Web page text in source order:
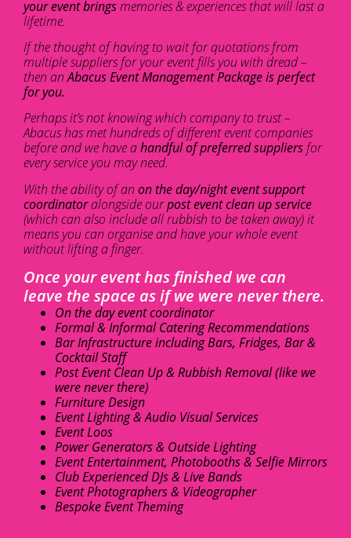
your event bringsmemories & experiences that will last a
lifetime.
If the thought of having to wait for quotations from
multiple suppliers for your event fills you with dread –
then anAbacus Event Management Package is perfect
for you.
Perhaps it’s not knowing which company to trust –
Abacus has met hundreds of different event companies
before and we have ahandful of preferred suppliers for
every service you may need.
With the ability of an on the day/night event support
coordinatoralongside ourpost event clean up service
(which can also include all rubbish to be taken away) it
means you can organise and have your whole event
without lifting a finger.
Once your event has finished we can
leave the space as if we were never there.
On the day event coordinator
Formal & Informal Catering Recommendations
Bar Infrastructure including Bars, Fridges, Bar &
Cocktail Staff
Post Event Clean Up & Rubbish Removal (like we
were never there)
Furniture Design
Event Lighting & Audio Visual Services
Event Loos
Power Generators & Outside Lighting
Event Entertainment, Photobooths & Selfie Mirrors
Club Experienced DJs & Live Bands
Event Photographers & Videographer
Bespoke Event Theming